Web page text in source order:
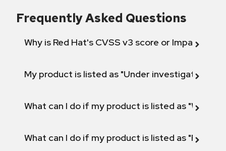
Frequently Asked Questions
Why is Red Hat's CVSS v3 score or Impact
My product is listed as "Under investigation"
What can I do if my product is listed as "Will not
What can I do if my product is listed as "Fix